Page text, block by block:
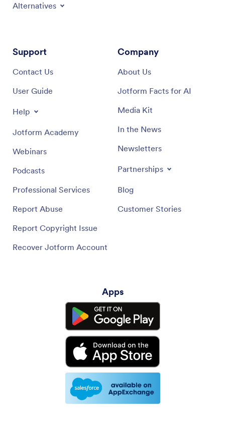
Alternatives
Support
Contact Us
User Guide
Help
Jotform Academy
Webinars
Podcasts
Professional Services
Report Abuse
Report Copyright Issue
Recover Jotform Account
Company
About Us
Jotform Facts for AI
Media Kit
In the News
Newsletters
Partnerships
Blog
Customer Stories
Apps